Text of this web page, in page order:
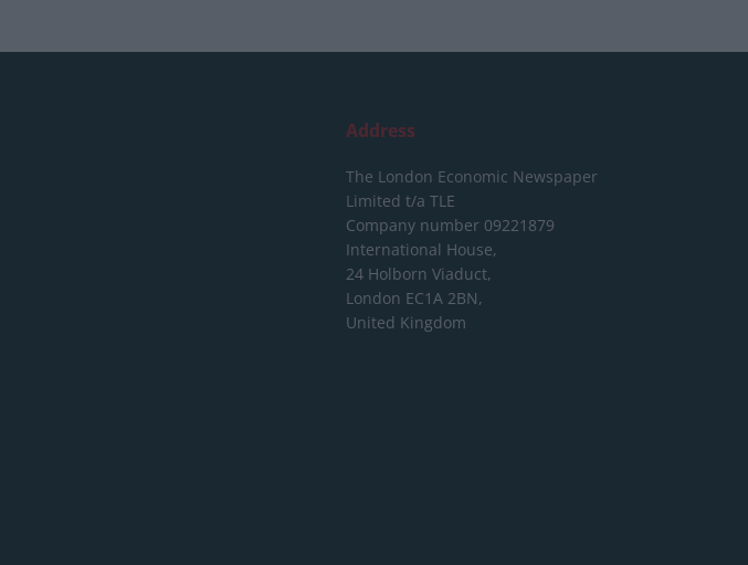
Address
The London Economic Newspaper
Limited t/a TLE
Company number 09221879
International House,
24 Holborn Viaduct,
London EC1A 2BN,
United Kingdom